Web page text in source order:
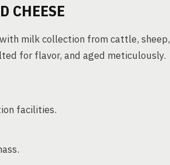
CHEESE
milk collection from cattle, sheep,
for flavor, and aged meticulously.
facilities.